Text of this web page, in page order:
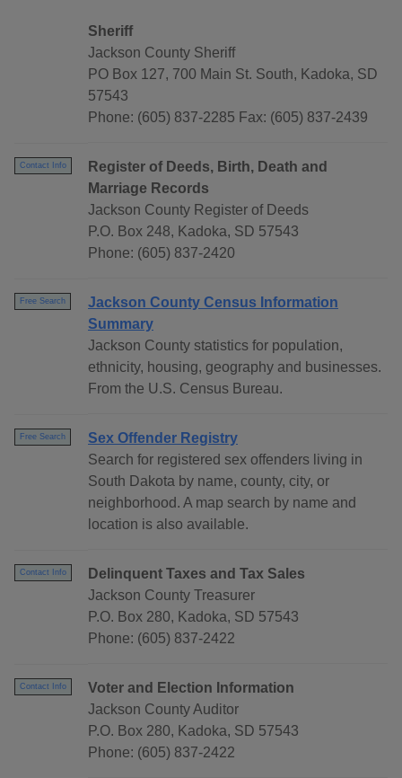
Sheriff
Jackson County Sheriff
PO Box 127, 700 Main St. South, Kadoka, SD
57543
Phone: (605) 837-2285 Fax: (605) 837-2439
Contact Info
Register of Deeds, Birth, Death and
Marriage Records
Jackson County Register of Deeds
P.O. Box 248, Kadoka, SD 57543
Phone: (605) 837-2420
Free Search
Jackson County Census Information
Summary
Jackson County statistics for population,
ethnicity, housing, geography and businesses.
From the U.S. Census Bureau.
Free Search
Sex Offender Registry
Search for registered sex offenders living in
South Dakota by name, county, city, or
neighborhood. A map search by name and
location is also available.
Contact Info
Delinquent Taxes and Tax Sales
Jackson County Treasurer
P.O. Box 280, Kadoka, SD 57543
Phone: (605) 837-2422
Contact Info
Voter and Election Information
Jackson County Auditor
P.O. Box 280, Kadoka, SD 57543
Phone: (605) 837-2422